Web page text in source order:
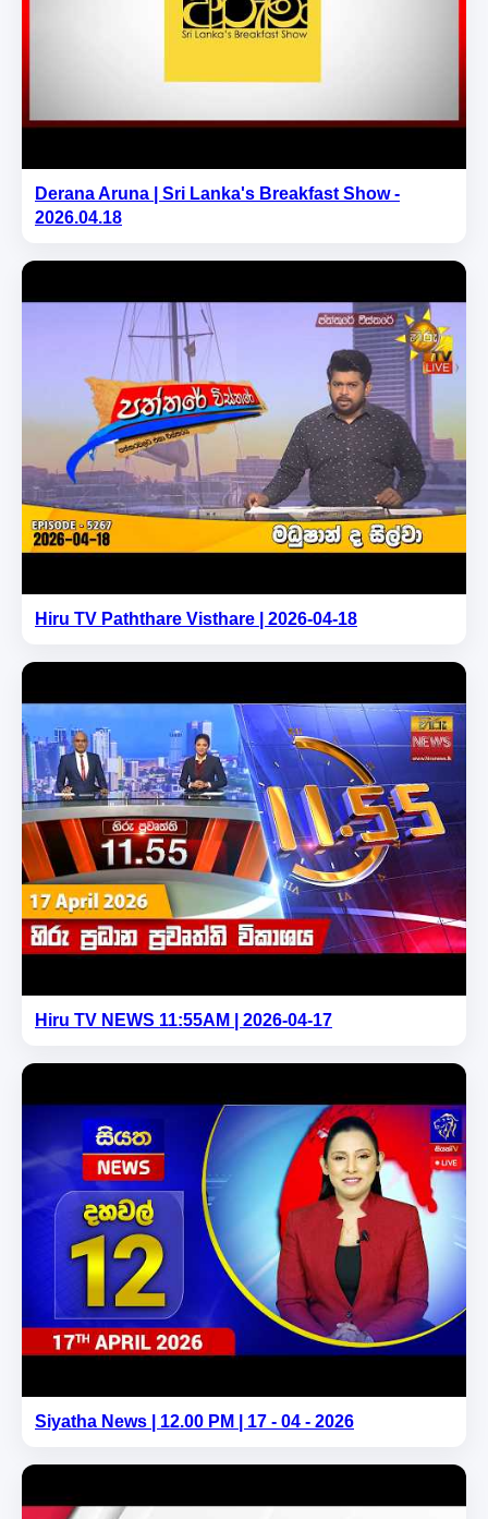
Derana Aruna | Sri Lanka's Breakfast Show -
2026.04.18
Hiru TV Paththare Visthare | 2026-04-18
Hiru TV NEWS 11:55AM | 2026-04-17
Siyatha News | 12.00 PM | 17 - 04 - 2026